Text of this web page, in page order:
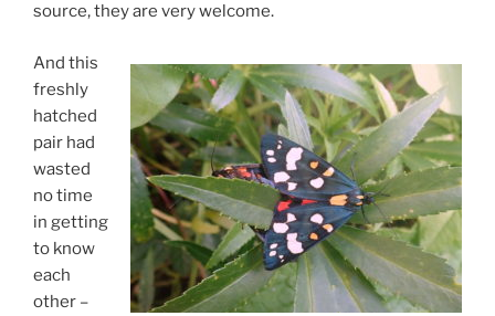
source, they are very welcome.
And this
freshly
hatched
pair had
wasted
no time
in getting
to know
each
other –